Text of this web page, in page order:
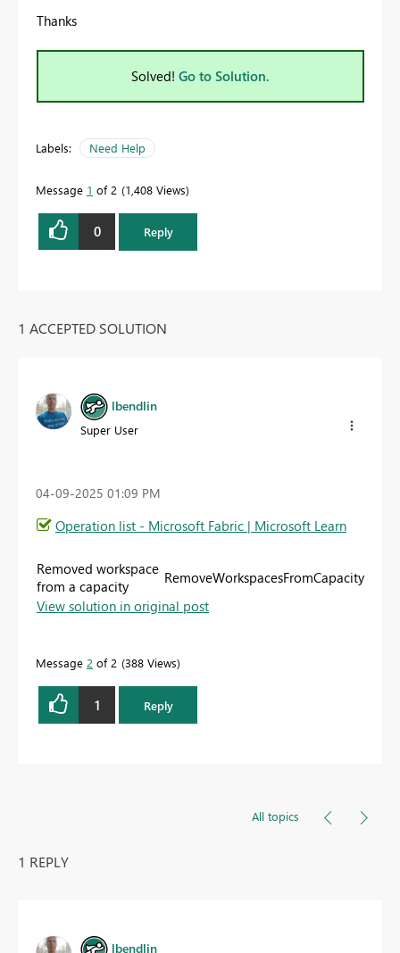
Thanks
Solved! Go to Solution.
Labels: Need Help
Message 1 of 2 1,408 Views
0 Reply
1 ACCEPTED SOLUTION
lbendlin
Super User
‎04-09-2025 01:09 PM
Operation list - Microsoft Fabric | Microsoft Learn
Removed workspace
from a capacity
RemoveWorkspacesFromCapacity
View solution in original post
Message 2 of 2 388 Views
1 Reply
All topics
1 REPLY
lbendlin